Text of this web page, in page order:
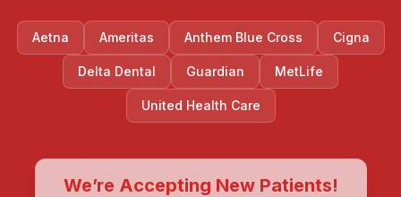
Aetna Ameritas Anthem Blue Cross Cigna
Delta Dental Guardian MetLife
United Health Care
We’re Accepting New Patients!